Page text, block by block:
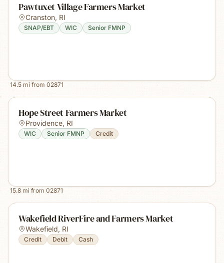
Pawtuxet Village Farmers Market
Cranston, RI
SNAP/EBT WIC Senior FMNP
14.5 mi from 02871
Hope Street Farmers Market
Providence, RI
WIC Senior FMNP Credit
15.8 mi from 02871
Wakefield RiverFire and Farmers Market
Wakefield, RI
Credit Debit Cash